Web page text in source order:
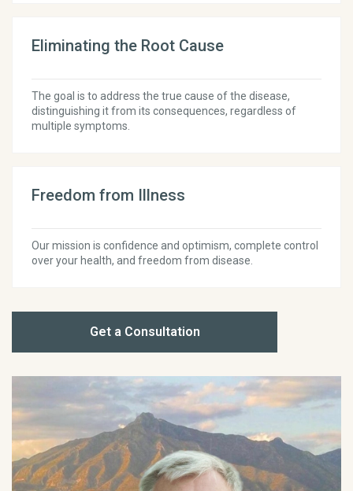
Eliminating the Root Cause
The goal is to address the true cause of the disease,
distinguishing it from its consequences, regardless of
multiple symptoms.
Freedom from Illness
Our mission is confidence and optimism, complete control
over your health, and freedom from disease.
Get a Consultation